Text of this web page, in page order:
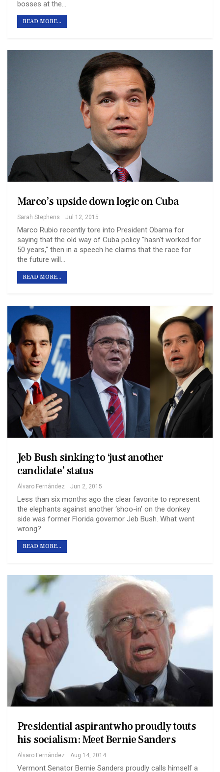
bosses at the…
READ MORE...
Marco’s upside down logic on Cuba
Sarah Stephens Jul 12, 2015
Marco Rubio recently tore into President Obama for
saying that the old way of Cuba policy "hasn't worked for
50 years," then in a speech he claims that the race for
the future will…
READ MORE...
Jeb Bush sinking to ‘just another
candidate’ status
Álvaro Fernández Jun 2, 2015
Less than six months ago the clear favorite to represent
the elephants against another ‘shoo-in’ on the donkey
side was former Florida governor Jeb Bush. What went
wrong?
READ MORE...
Presidential aspirant who proudly touts
his socialism: Meet Bernie Sanders
Álvaro Fernández Aug 14, 2014
Vermont Senator Bernie Sanders proudly calls himself a